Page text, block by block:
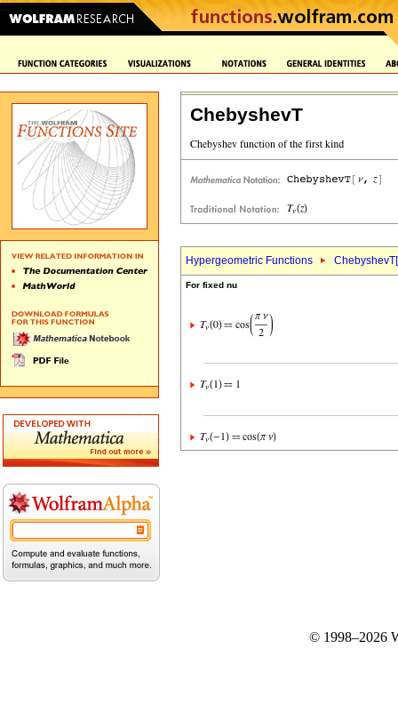
ChebyshevT
Hypergeometric Functions ChebyshevT[
For fixed nu